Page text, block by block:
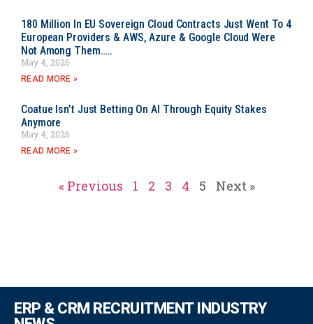
180 Million In EU Sovereign Cloud Contracts Just Went To 4
European Providers & AWS, Azure & Google Cloud Were
Not Among Them…..
May 4, 2026
READ MORE »
Coatue Isn’t Just Betting On AI Through Equity Stakes
Anymore
May 4, 2026
READ MORE »
« Previous 1 2 3 4 5 Next »
ERP & CRM RECRUITMENT INDUSTRY